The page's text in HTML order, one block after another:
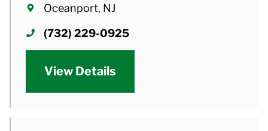
Oceanport, NJ
(732) 229-0925
View Details